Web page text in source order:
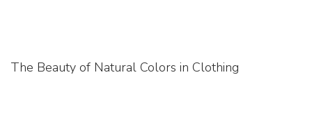
The Beauty of Natural Colors in Clothing